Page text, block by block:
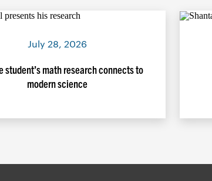
July 28, 2026
student’s math research connects to
modern science